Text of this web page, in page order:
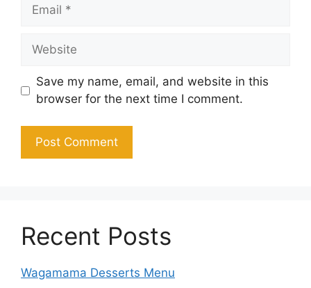
Website
Save my name, email, and website in this
browser for the next time I comment.
Recent Posts
Wagamama Desserts Menu